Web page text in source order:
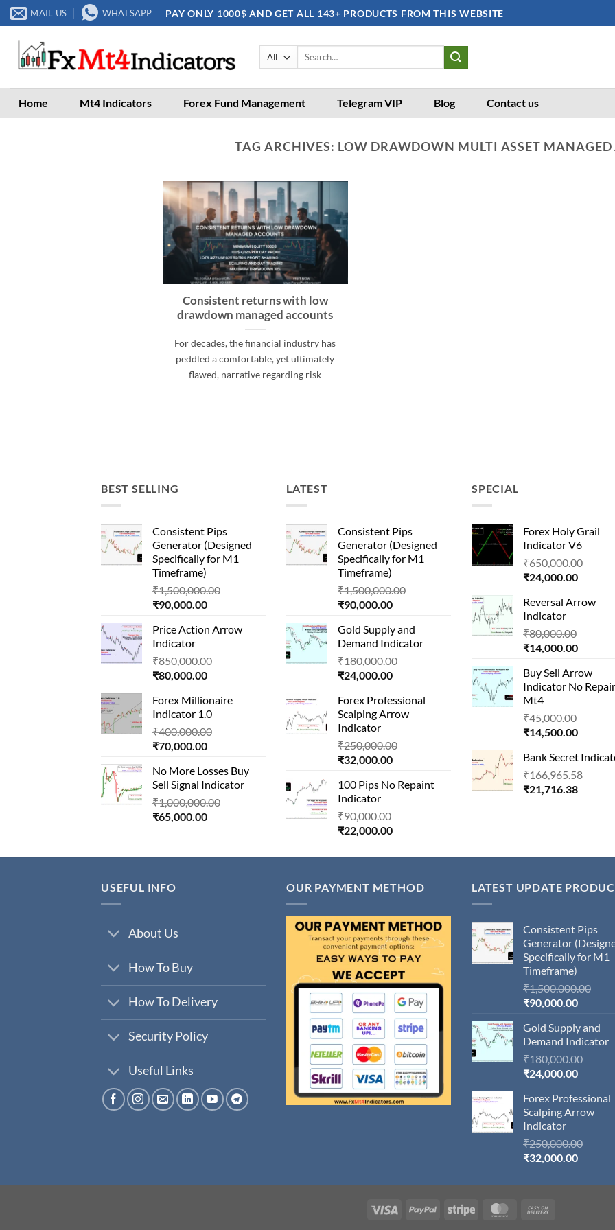
Skip
to
content
MAIL US WHATSAPP PAY ONLY 1000$ AND GET ALL 143+ PRODUCTS FROM THIS WEBSITE
Search
Home Mt4 Indicators Forex Fund Management Telegram VIP Blog Contact us
TAG ARCHIVES: LOW DRAWDOWN MULTI ASSET MANAGED
Consistent returns with low
drawdown managed accounts
For decades, the financial industry has
peddled a comfortable, yet ultimately
flawed, narrative regarding risk
BEST SELLING
Consistent Pips
Generator (Designed
Specifically for M1
Timeframe)
₹1,500,000.00
₹1,500,000.00.
₹90,000.00Current
is:
Price Action Arrow
Indicator
₹850,000.00
₹850,000.00.
₹80,000.00Current
is:
₹80,000.00.
Forex Millionaire
Indicator 1.0
₹400,000.00
₹400,000.00.
₹70,000.00Current
is:
₹70,000.00.
No More Losses Buy
Sell Signal Indicator
₹1,000,000.00
₹65,000.00Current
₹65,000.00.
LATEST
Consistent Pips
Generator (Designed
Specifically for M1
Timeframe)
₹1,500,000.00
₹1,500,000.00.
₹90,000.00Current
is:
₹90,000.00.
Gold Supply and
Demand Indicator
₹180,000.00
₹180,000.00.
₹24,000.00Current
is:
₹24,000.00.
Forex Professional
Scalping Arrow
Indicator
₹250,000.00
₹250,000.00.
₹32,000.00Current
is:
100 Pips No Repaint
Indicator
₹90,000.00
₹90,000.00.
₹22,000.00Current
is:
SPECIAL
Forex Holy Grail
Indicator V6
₹650,000.00
₹24,000.00Current
is:
Reversal Arrow
Indicator
₹80,000.00
₹14,000.00Current
is:
Buy Sell Arrow
Indicator No
Mt4
₹45,000.00
₹14,500.00Current
is:
Bank Secret
₹166,965.58
₹21,716.38Current
USEFUL INFO
About Us
How To Buy
How To Delivery
Security Policy
Useful Links
OUR PAYMENT METHOD LATEST UPDATE
Consistent Pips
Generator
Specifically for M1
Timeframe)
₹1,500,000.00
₹90,000.00Current
is:
Gold Supply and
Demand Indicator
₹180,000.00
₹24,000.00Current
is:
Forex Professional
Scalping Arrow
Indicator
₹250,000.00
₹32,000.00Current
is:
Visa PayPal Stripe MasterCard